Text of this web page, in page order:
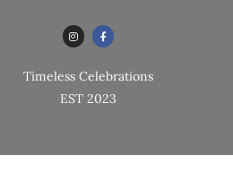
Timeless Celebrations
EST 2023